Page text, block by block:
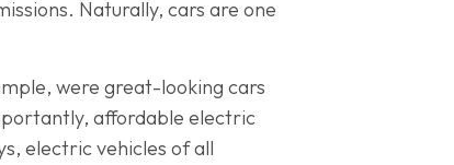
Naturally, cars are one
were great-looking cars
affordable electric
electric vehicles of all